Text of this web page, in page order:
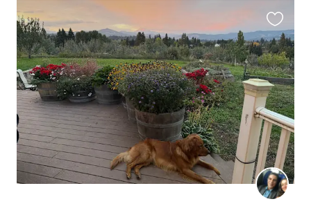
this
listing